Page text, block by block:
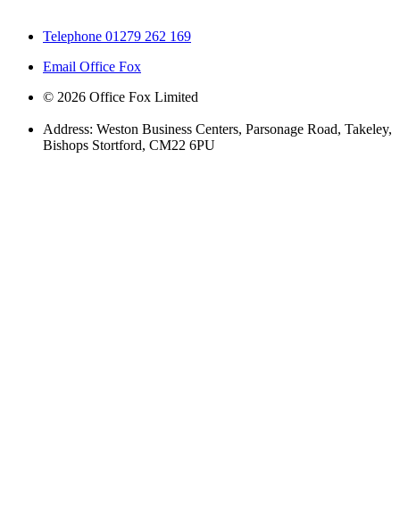
Telephone 01279 262 169
Email Office Fox
© 2026 Office Fox Limited
Address: Weston Business Centers, Parsonage Road, Takeley,
Bishops Stortford, CM22 6PU